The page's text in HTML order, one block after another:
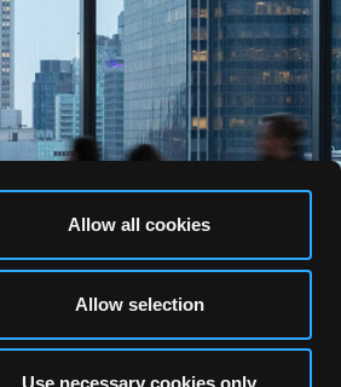
Allow all cookies
Allow selection
Use necessary cookies only